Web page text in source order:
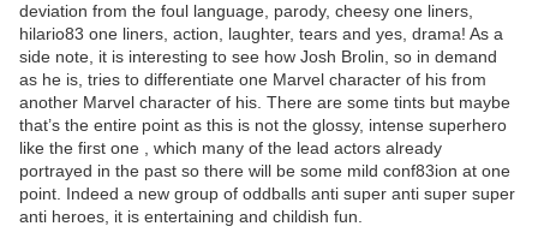
deviation from the foul language, parody, cheesy one liners,
hilario83 one liners, action, laughter, tears and yes, drama! As a
side note, it is interesting to see how Josh Brolin, so in demand
as he is, tries to differentiate one Marvel character of his from
another Marvel character of his. There are some tints but maybe
that’s the entire point as this is not the glossy, intense superhero
like the first one , which many of the lead actors already
portrayed in the past so there will be some mild conf83ion at one
point. Indeed a new group of oddballs anti super anti super super
anti heroes, it is entertaining and childish fun.